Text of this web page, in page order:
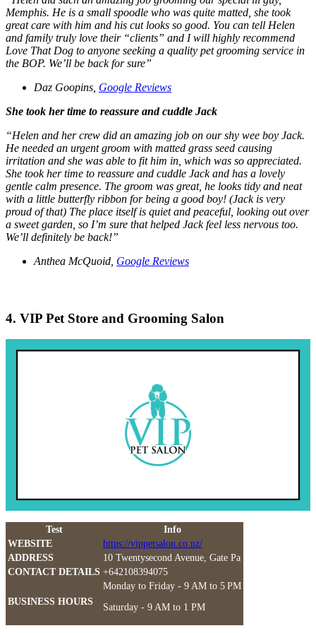
Memphis. He is a small spoodle who was quite matted, she took
great care with him and his cut looks so good. You can tell Helen
and family truly love their “clients” and I will highly recommend
Love That Dog to anyone seeking a quality pet grooming service in
the BOP. We’ll be back for sure”
Daz Goopins, Google Reviews
She took her time to reassure and cuddle Jack
“Helen and her crew did an amazing job on our shy wee boy Jack.
He needed an urgent groom with matted grass seed causing
irritation and she was able to fit him in, which was so appreciated.
She took her time to reassure and cuddle Jack and has a lovely
gentle calm presence. The groom was great, he looks tidy and neat
with a little butterfly ribbon for being a good boy! (Jack is very
proud of that) The place itself is quiet and peaceful, looking out over
a sweet garden, so I’m sure that helped Jack feel less nervous too.
We’ll definitely be back!”
Anthea McQuoid, Google Reviews
4. VIP Pet Store and Grooming Salon
Test
Info
WEBSITE
https://vippetsalon.co.nz/
ADDRESS
10 Twentysecond Avenue, Gate Pa
CONTACT DETAILS +642108394075
BUSINESS HOURS
Monday to Friday - 9 AM to 5 PM
Saturday - 9 AM to 1 PM